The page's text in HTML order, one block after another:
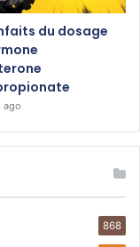
du dosage
ago
868